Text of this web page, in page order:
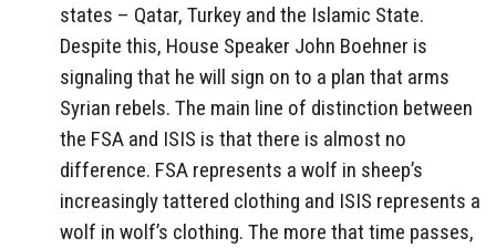
states – Qatar, Turkey and the Islamic State.
Despite this, House Speaker John Boehner is
signaling that he will sign on to a plan that arms
Syrian rebels. The main line of distinction between
the FSA and ISIS is that there is almost no
difference. FSA represents a wolf in sheep’s
increasingly tattered clothing and ISIS represents a
wolf in wolf’s clothing. The more that time passes,